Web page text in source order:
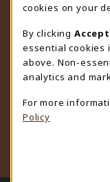
LOCATION &
University Store
307-766-3264
uwyo-
Department 3255
1000 East
(opens
cookies on your
By clicking Accept
essential cookies
above. Non-
analytics and
For more
Policy